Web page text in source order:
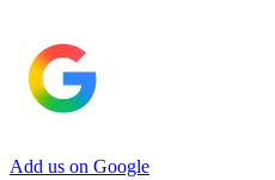
Add us on Google